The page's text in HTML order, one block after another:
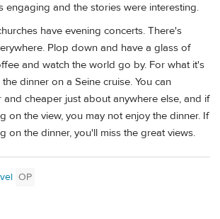
engaging and the stories were interesting.
have evening concerts. There's
Plop down and have a glass of
and watch the world go by. For what it's
dinner on a Seine cruise. You can
cheaper just about anywhere else, and if
on the view, you may not enjoy the dinner. If
on the dinner, you'll miss the great views.
OP